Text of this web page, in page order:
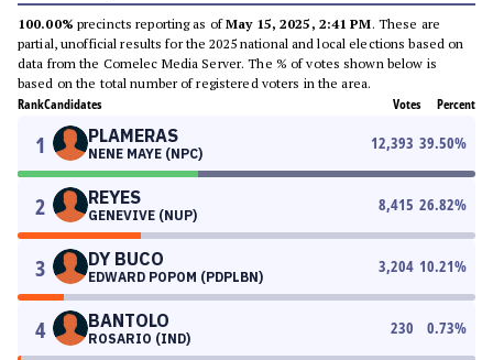
100.00% precincts reporting as ofMay 15, 2025, 2:41 PM. These are
partial, unofficial results for the 2025 national and local elections based on
data from the Comelec Media Server. The % of votes shown below is
based on the total number of registered voters in the area.
RankCandidates Votes Percent
1 PLAMERAS
NENE MAYE (NPC)
12,393 39.50%
2 REYES
GENEVIVE (NUP)
8,415 26.82%
3 DY BUCO
EDWARD POPOM (PDPLBN)
3,204 10.21%
4 BANTOLO
ROSARIO (IND)
230 0.73%